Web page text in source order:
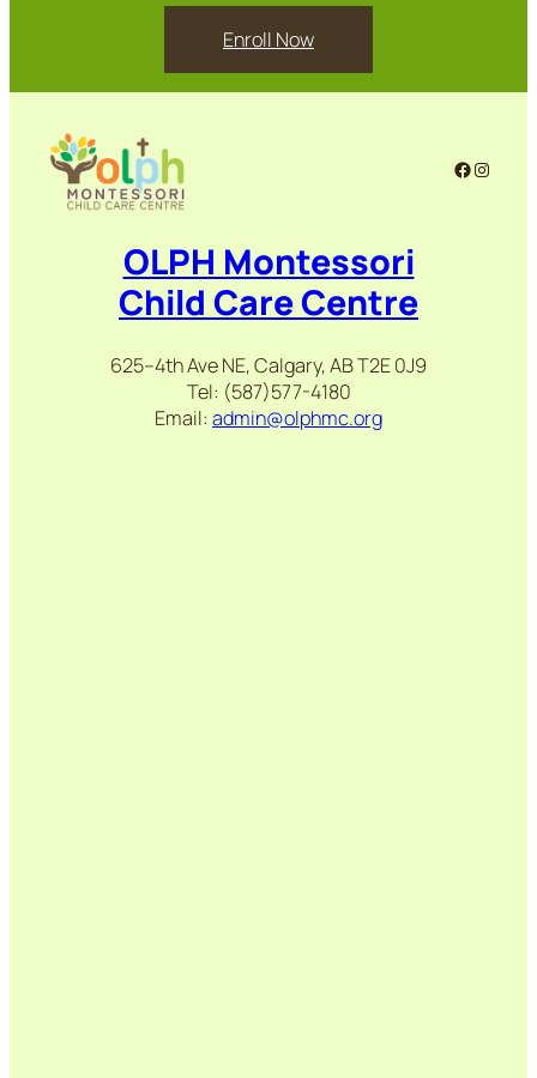
Enroll Now
Facebook
OLPH Montessori
Child Care Centre
625–4th Ave NE, Calgary, AB T2E 0J9
Tel: (587)577-4180
Email: admin@olphmc.org